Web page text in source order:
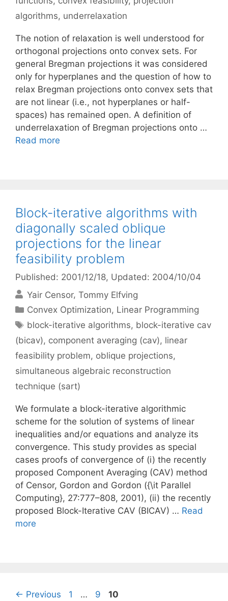
algorithms, underrelaxation
The notion of relaxation is well understood for
orthogonal projections onto convex sets. For
general Bregman projections it was considered
only for hyperplanes and the question of how to
relax Bregman projections onto convex sets that
are not linear (i.e., not hyperplanes or half-
spaces) has remained open. A definition of
underrelaxation of Bregman projections onto …
Read more
Block-iterative algorithms with
diagonally scaled oblique
projections for the linear
feasibility problem
Published: 2001/12/18, Updated: 2004/10/04
Yair Censor Tommy Elfving
Categories
Convex Optimization, Linear Programming
Tags
block-iterative algorithms, block-iterative cav
(bicav), component averaging (cav), linear
feasibility problem, oblique projections,
simultaneous algebraic reconstruction
technique (sart)
We formulate a block-iterative algorithmic
scheme for the solution of systems of linear
inequalities and/or equations and analyze its
convergence. This study provides as special
cases proofs of convergence of (i) the recently
proposed Component Averaging (CAV) method
of Censor, Gordon and Gordon ({\it Parallel
Computing}, 27:777–808, 2001), (ii) the recently
proposed Block-Iterative CAV (BICAV) … Read
more
← Previous Page
1 … Page
9 Page
10